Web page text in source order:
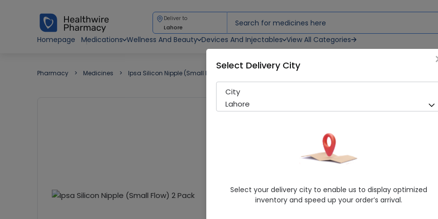
Deliver to
Lahore
Homepage
Medications Wellness And Beauty Devices And Injectables View All Categories
Pharmacy Medicines Ipsa Silicon Nipple (Small Flow) 2 Pack
Ipsa Silicon Nipple (Small
4.9/5
Select Delivery City
City
Lahore
Select your delivery city to enable us to display optimized
inventory and speed up your order’s arrival.